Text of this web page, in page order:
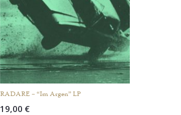
RADARE – “Im Argen” LP
19,00 €